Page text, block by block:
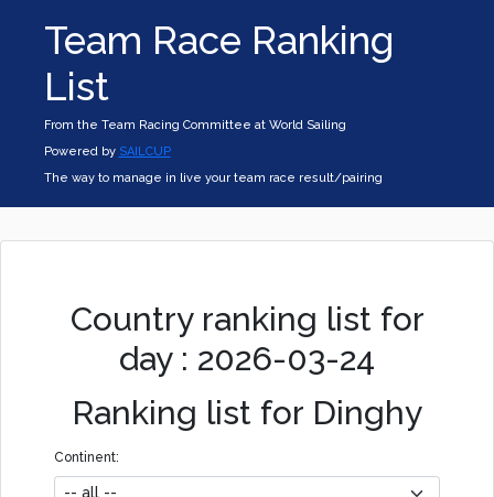
Team Race Ranking
List
From the Team Racing Committee at World Sailing
Powered by SAILCUP
The way to manage in live your team race result/pairing
Country ranking list for
day : 2026-03-24
Ranking list for Dinghy
Continent: